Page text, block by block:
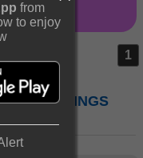
1
HOLDINGS
from
to enjoy